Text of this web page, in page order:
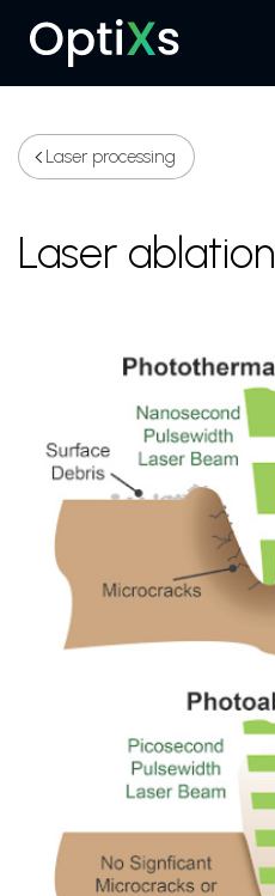
Menu
Laser processing
Laser ablation